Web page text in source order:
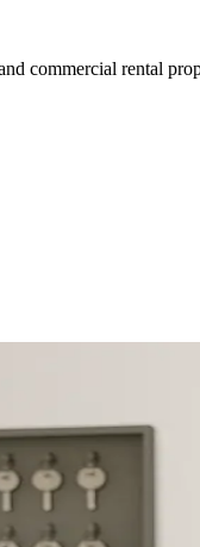
commercial rental